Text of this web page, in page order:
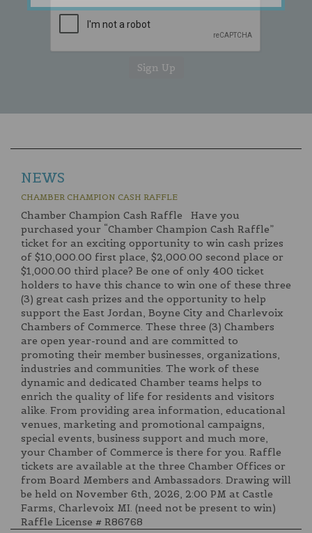
NEWS
CHAMBER CHAMPION CASH RAFFLE
Chamber Champion Cash Raffle Have you
purchased your “Chamber Champion Cash Raffle”
ticket for an exciting opportunity to win cash prizes
of $10,000.00 first place, $2,000.00 second place or
$1,000.00 third place? Be one of only 400 ticket
holders to have this chance to win one of these three
(3) great cash prizes and the opportunity to help
support the East Jordan, Boyne City and Charlevoix
Chambers of Commerce. These three (3) Chambers
are open year-round and are committed to
promoting their member businesses, organizations,
industries and communities. The work of these
dynamic and dedicated Chamber teams helps to
enrich the quality of life for residents and visitors
alike. From providing area information, educational
venues, marketing and promotional campaigns,
special events, business support and much more,
your Chamber of Commerce is there for you. Raffle
tickets are available at the three Chamber Offices or
from Board Members and Ambassadors. Drawing will
be held on November 6th, 2026, 2:00 PM at Castle
Farms, Charlevoix MI. (need not be present to win)
Raffle License # R86768